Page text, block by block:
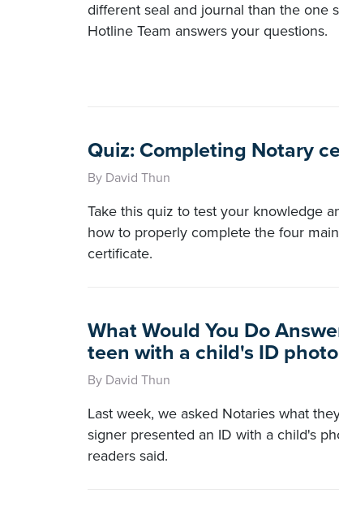
different seal and journal than the one
Hotline Team answers your questions.
Quiz: Completing Notary
By David Thun
Take this quiz to test your knowledge
how to properly complete the four
certificate.
What Would You Do
teen with a child's ID photo
By David Thun
Last week, we asked Notaries what
signer presented an ID with a child's
readers said.